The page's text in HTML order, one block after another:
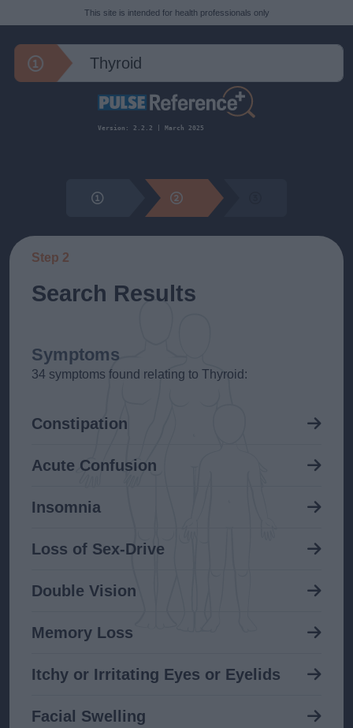
This site is intended for health professionals only
Version: 2.2.2 | March 2025
Step 2
Search Results
Symptoms
34 symptoms found relating to Thyroid:
Constipation
Acute Confusion
Insomnia
Loss of Sex-Drive
Double Vision
Memory Loss
Itchy or Irritating Eyes or Eyelids
Facial Swelling